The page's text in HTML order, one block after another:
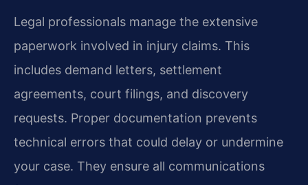
Legal professionals manage the extensive
paperwork involved in injury claims. This
includes demand letters, settlement
agreements, court filings, and discovery
requests. Proper documentation prevents
technical errors that could delay or undermine
your case. They ensure all communications